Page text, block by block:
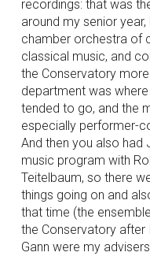
recordings: that was
around my senior
chamber orchestra of
classical music, and
the Conservatory
department was
tended to go, and the
especially performer-
And then you also had
music program with
Teitelbaum, so there
things going on and
that time (the
the Conservatory after
Gann were my